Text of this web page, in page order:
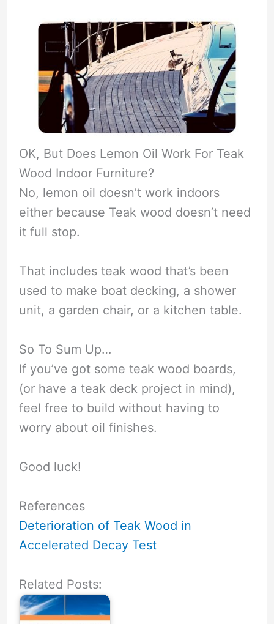
OK, But Does Lemon Oil Work For Teak
Wood Indoor Furniture?
No, lemon oil doesn’t work indoors
either because Teak wood doesn’t need
it full stop.
That includes teak wood that’s been
used to make boat decking, a shower
unit, a garden chair, or a kitchen table.
So To Sum Up…
If you’ve got some teak wood boards,
(or have a teak deck project in mind),
feel free to build without having to
worry about oil finishes.
Good luck!
References
Deterioration of Teak Wood in
Accelerated Decay Test
Related Posts: